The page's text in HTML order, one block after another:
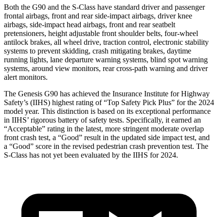
Both the G90 and the S-Class have standard driver and passenger
frontal airbags, front and rear side-impact airbags, driver knee
airbags, side-impact head airbags, front and rear seatbelt
pretensioners, height adjustable front shoulder belts, four-wheel
antilock brakes, all wheel drive, traction control, electronic stability
systems to prevent skidding, crash mitigating brakes, daytime
running lights, lane departure warning systems, blind spot warning
systems, around view monitors, rear cross-path warning and driver
alert monitors.
The Genesis G90 has achieved the Insurance Institute for Highway
Safety’s (IIHS) highest rating of “Top Safety Pick Plus” for the 2024
model year. This distinction is based on its exceptional performance
in IIHS’ rigorous battery of safety tests. Specifically, it earned an
“Acceptable” rating in the latest, more stringent moderate overlap
front crash test, a “Good” result in the updated side impact test, and
a “Good” score in the revised pedestrian crash prevention test. The
S-Class has not yet been evaluated by the IIHS for 2024.